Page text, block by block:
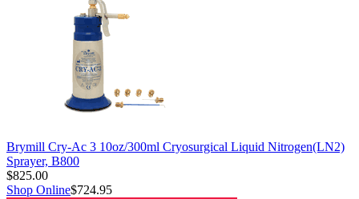
Brymill Cry-Ac 3 10oz/300ml Cryosurgical Liquid Nitrogen(LN2)
Sprayer, B800
$825.00
Shop Online$724.95